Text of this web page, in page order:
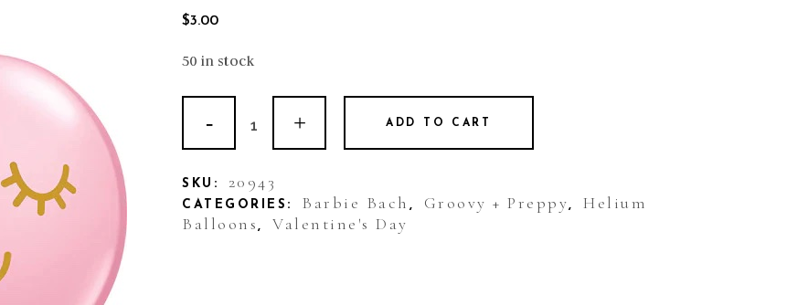
$3.00
50 in stock
Printed
Balloon
Pink
ADD TO CART
SKU: 20943
CATEGORIES: Barbie Bach , Groovy + Preppy,
Helium
Balloons , Valentine's Day